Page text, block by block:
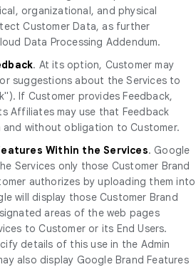
organizational, and physical
Customer Data, as further
Data Processing Addendum.
. At its option, Customer may
suggestions about the Services to
If Customer provides Feedback,
Affiliates may use that Feedback
without obligation to Customer.
Within the Services. Google
Services only those Customer Brand
authorizes by uploading them into
will display those Customer Brand
areas of the web pages
to Customer or its End Users.
details of this use in the Admin
also display Google Brand Features